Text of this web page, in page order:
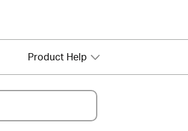
Product Help